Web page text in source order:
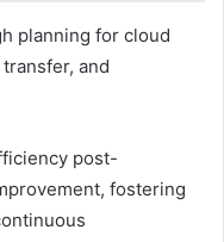
planning for cloud
and
post-
fostering